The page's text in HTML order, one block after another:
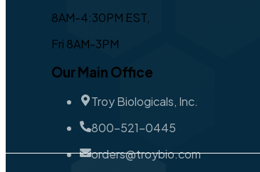
8AM-4:30PM EST,
Fri 8AM-3PM
Our Main Office
Troy Biologicals, Inc.
800-521-0445
orders@troybio.com